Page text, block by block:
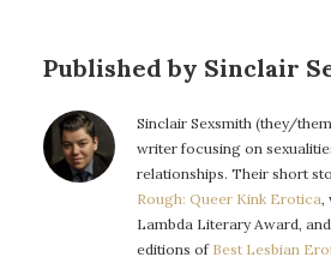
Published by Sinclair
Sinclair Sexsmith (they/
writer focusing on
relationships. Their short
Rough: Queer Kink Erotica,
Lambda Literary Award,
editions of Best Lesbian